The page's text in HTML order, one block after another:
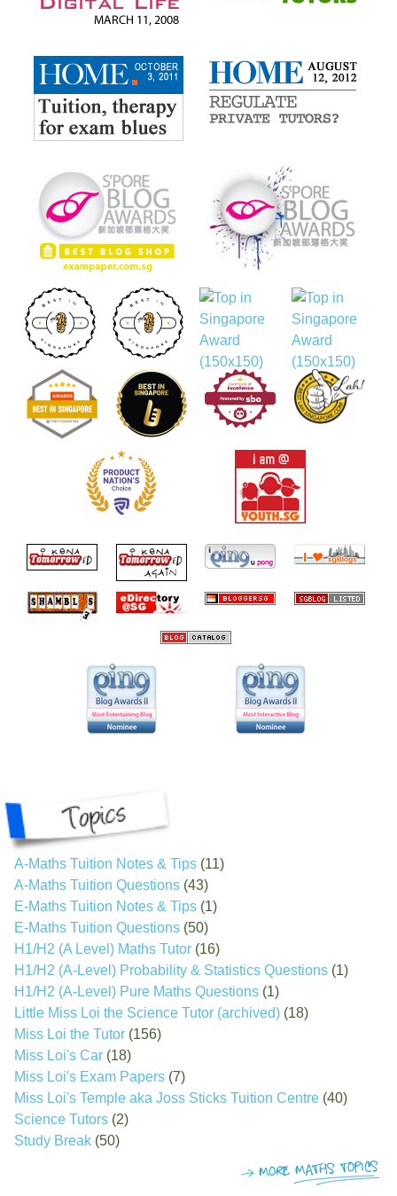
A-Maths Tuition Notes & Tips (11)
A-Maths Tuition Questions (43)
E-Maths Tuition Notes & Tips (1)
E-Maths Tuition Questions (50)
H1/H2 (A Level) Maths Tutor (16)
H1/H2 (A-Level) Probability & Statistics Questions (1)
H1/H2 (A-Level) Pure Maths Questions (1)
Little Miss Loi the Science Tutor (archived) (18)
Miss Loi the Tutor (156)
Miss Loi's Car (18)
Miss Loi's Exam Papers (7)
Miss Loi's Temple aka Joss Sticks Tuition Centre (40)
Science Tutors (2)
Study Break (50)